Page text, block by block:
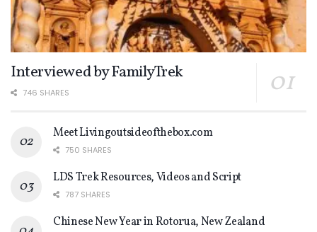
Interviewed by FamilyTrek
746 SHARES
Meet Livingoutsideofthebox.com
750 SHARES
LDS Trek Resources, Videos and Script
787 SHARES
Chinese New Year in Rotorua, New Zealand